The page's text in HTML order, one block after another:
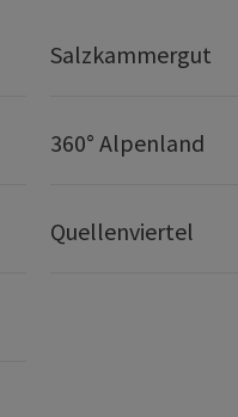
Salzkammergut
360° Alpenland
Quellenviertel